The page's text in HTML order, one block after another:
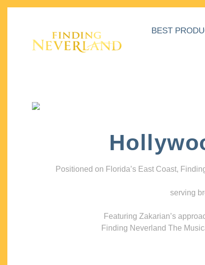
BEST
Positioned on Florida’s East Coast,
serving
Featuring Zakarian’s
Finding Neverland The